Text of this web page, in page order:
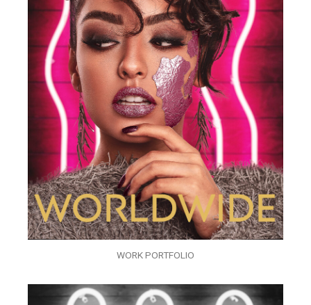
WORK PORTFOLIO